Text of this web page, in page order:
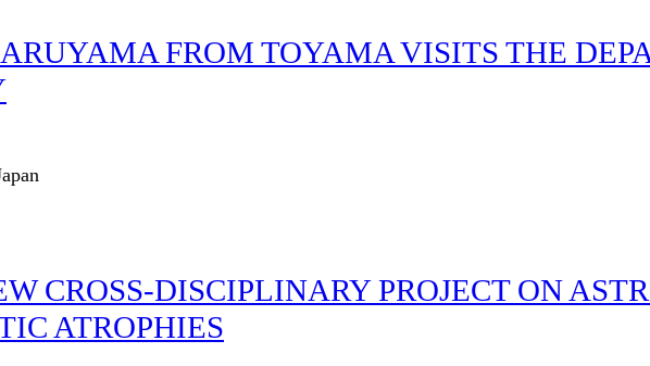
FROM TOYAMA VISITS THE
CROSS-DISCIPLINARY PROJECT ON
ATROPHIES